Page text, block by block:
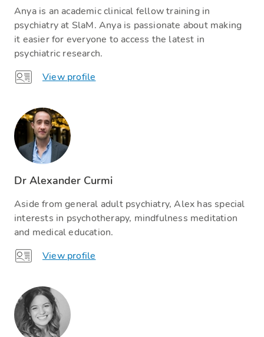
Anya is an academic clinical fellow training in
psychiatry at SlaM. Anya is passionate about making
it easier for everyone to access the latest in
psychiatric research.
View profile
Dr Alexander Curmi
Aside from general adult psychiatry, Alex has special
interests in psychotherapy, mindfulness meditation
and medical education.
View profile